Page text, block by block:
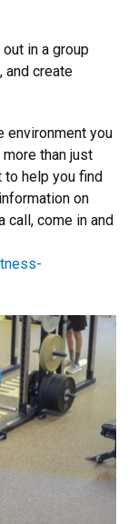
in a group
and create
environment you
than just
to help you find
on
call, come in and